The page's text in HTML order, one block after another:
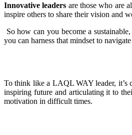
Innovativeleaders are those who are
inspire others to share their vision and
So how can you become a
you can harness that mindset to
Tothink like a LAQL WAY leader, it’s
inspiring future and articulating it to
motivation in difficult times.